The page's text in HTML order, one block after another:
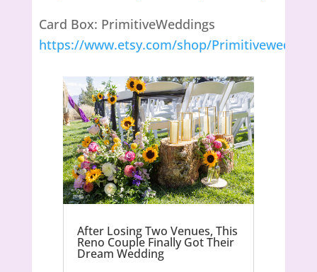
Card Box: PrimitiveWeddings
https://www.etsy.com/shop/
After Losing Two Venues, This
Reno Couple Finally Got Their
Dream Wedding